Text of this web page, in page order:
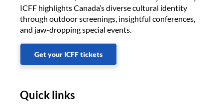
ICFF highlights Canada’s diverse cultural identity
through outdoor screenings, insightful conferences,
and jaw-dropping special events.
Get your ICFF tickets
Quick links